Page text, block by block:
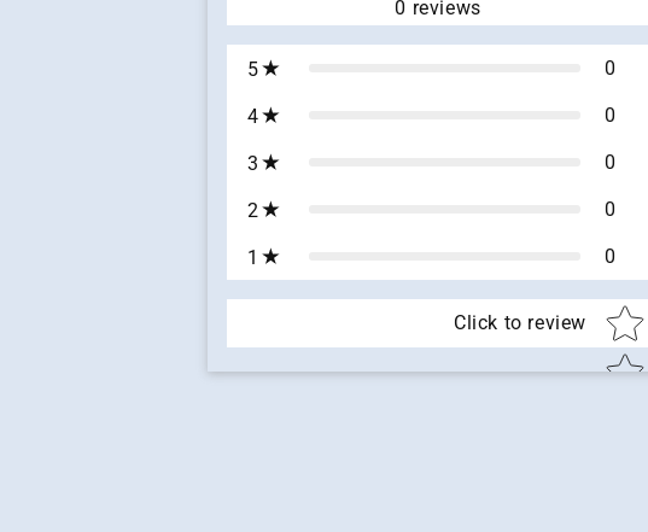
0 reviews
5 0
4 0
3 0
2 0
1 0
Click to review Star